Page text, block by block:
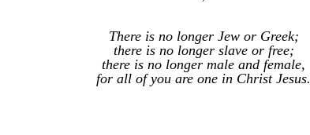
There is no longer Jew or Greek;
there is no longer slave or free;
there is no longer male and female,
for all of you are one in Christ Jesus.